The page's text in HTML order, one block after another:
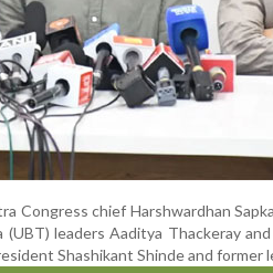
Congress chief Harshwardhan
leaders Aaditya Thackeray
Shashikant Shinde and former